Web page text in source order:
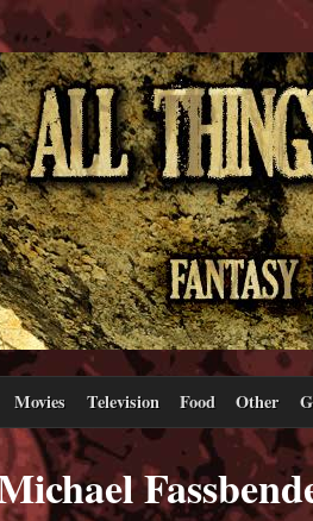
Movies Television Food Other